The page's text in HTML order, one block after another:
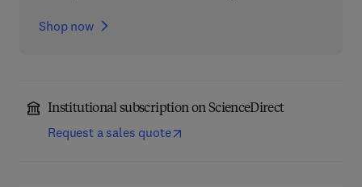
Shop now
Institutional subscription on ScienceDirect
Request a sales quote